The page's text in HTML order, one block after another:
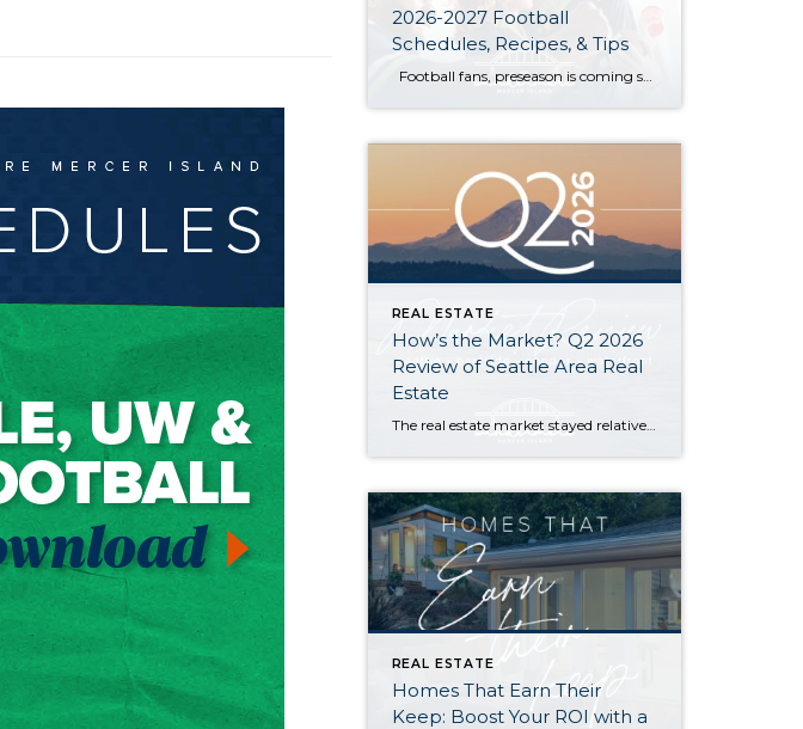
2026-2027 Football
Schedules, Recipes, & Tips
Football fans, preseason is coming soon! Are you ready to party like a champ? The separation is in the preparation, so scroll down for printable pro + college schedules, tailgating hacks (including how to pack the perfect cooler!), and favorite gameday recipes. Keep everyone entertained—even during commercials—with our printable football bingo sheets. You can also […]
REAL ESTATE
How’s the Market? Q2 2026
Review of Seattle Area Real
Estate
The real estate market stayed relatively flat in the second quarter with Seattle’s year-over-year numbers holding steady and the Eastside seeing a little more of a lag. Median sales prices dipped slightly in most areas as the supply of available listings increased, but many homes still sold in the first 10 days and at or […]
REAL ESTATE
Homes That Earn Their
Keep: Boost Your ROI with a